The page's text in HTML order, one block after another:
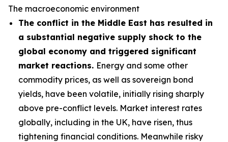
The macroeconomic environment
The conflict in the Middle East has resulted in
a substantial negative supply shock to the
global economy and triggered significant
market reactions. Energy and some other
commodity prices, as well as sovereign bond
yields, have been volatile, initially rising sharply
above pre-conflict levels. Market interest rates
globally, including in the UK, have risen, thus
tightening financial conditions. Meanwhile risky